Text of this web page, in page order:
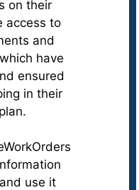
on their
access to
and
have
ensured
in their
use it